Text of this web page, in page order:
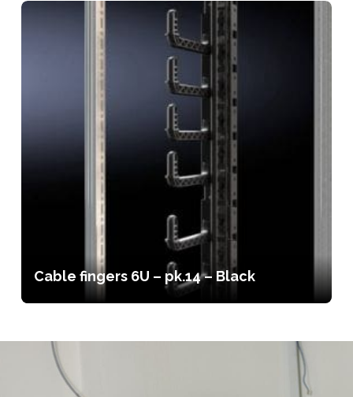
Cable fingers 6U – pk.14 – Black